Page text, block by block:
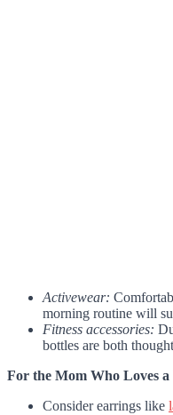
Activewear:
morning routine will
Fitness accessories:
bottles are both
For the Mom Who Loves
Consider earrings like